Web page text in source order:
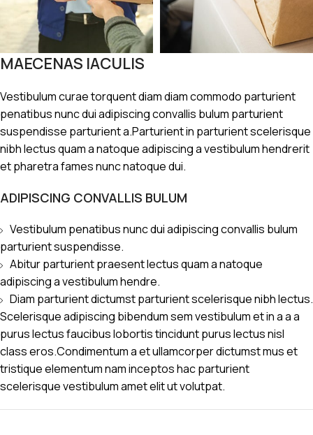
MAECENAS IACULIS
Vestibulum curae torquent diam diam commodo parturient
penatibus nunc dui adipiscing convallis bulum parturient
suspendisse parturient a.Parturient in parturient scelerisque
nibh lectus quam a natoque adipiscing a vestibulum hendrerit
et pharetra fames nunc natoque dui.
ADIPISCING CONVALLIS BULUM
Vestibulum penatibus nunc dui adipiscing convallis bulum
parturient suspendisse.
Abitur parturient praesent lectus quam a natoque
adipiscing a vestibulum hendre.
Diam parturient dictumst parturient scelerisque nibh lectus.
Scelerisque adipiscing bibendum sem vestibulum et in a a a
purus lectus faucibus lobortis tincidunt purus lectus nisl
class eros.Condimentum a et ullamcorper dictumst mus et
tristique elementum nam inceptos hac parturient
scelerisque vestibulum amet elit ut volutpat.